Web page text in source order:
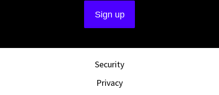
Security
Privacy